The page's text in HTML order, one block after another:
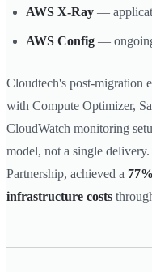
AWS X-Ray —
AWS Config —
Cloudtech's post-migration
with Compute Optimizer,
CloudWatch monitoring
model, not a single
Partnership, achieved a
infrastructure costs